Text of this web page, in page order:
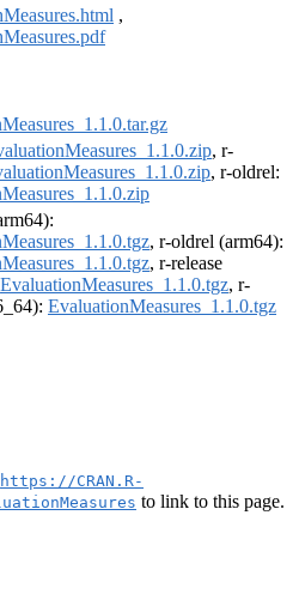
,
, r-
, r-oldrel:
, r-oldrel (arm64):
, r-release
EvaluationMeasures_1.1.0.tgz, r-
EvaluationMeasures_1.1.0.tgz
https://CRAN.R-
to link to this page.